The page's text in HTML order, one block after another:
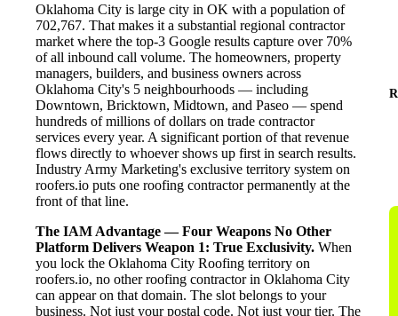
Oklahoma City is large city in OK with a population of
702,767. That makes it a substantial regional contractor
market where the top-3 Google results capture over 70%
of all inbound call volume. The homeowners, property
managers, builders, and business owners across
Oklahoma City's 5 neighbourhoods — including
Downtown, Bricktown, Midtown, and Paseo — spend
hundreds of millions of dollars on trade contractor
services every year. A significant portion of that revenue
flows directly to whoever shows up first in search results.
Industry Army Marketing's exclusive territory system on
roofers.io puts one roofing contractor permanently at the
front of that line.
The IAM Advantage — Four Weapons No Other
Platform Delivers Weapon 1: True Exclusivity. When
you lock the Oklahoma City Roofing territory on
roofers.io, no other roofing contractor in Oklahoma City
can appear on that domain. The slot belongs to your
business. Not just your postal code. Not just your tier. The